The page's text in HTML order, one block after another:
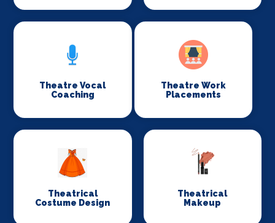
Theatre Vocal
Coaching
Theatre Work
Placements
Theatrical
Costume Design
Theatrical
Makeup